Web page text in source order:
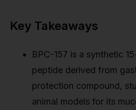
Key Takeaways
BPC-157 is a synthetic
peptide derived from
protection compound,
animal models for its